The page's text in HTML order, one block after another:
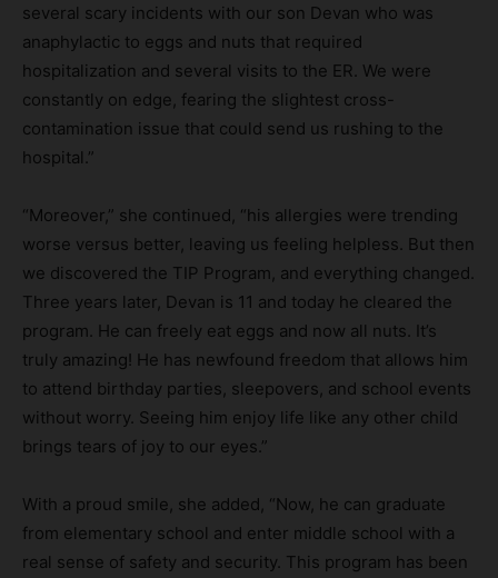
several scary incidents with our son Devan who was
anaphylactic to eggs and nuts that required
hospitalization and several visits to the ER. We were
constantly on edge, fearing the slightest cross-
contamination issue that could send us rushing to the
hospital.”
“Moreover,” she continued, “his allergies were trending
worse versus better, leaving us feeling helpless. But then
we discovered the TIP Program, and everything changed.
Three years later, Devan is 11 and today he cleared the
program. He can freely eat eggs and now all nuts. It’s
truly amazing! He has newfound freedom that allows him
to attend birthday parties, sleepovers, and school events
without worry. Seeing him enjoy life like any other child
brings tears of joy to our eyes.”
With a proud smile, she added, “Now, he can graduate
from elementary school and enter middle school with a
real sense of safety and security. This program has been